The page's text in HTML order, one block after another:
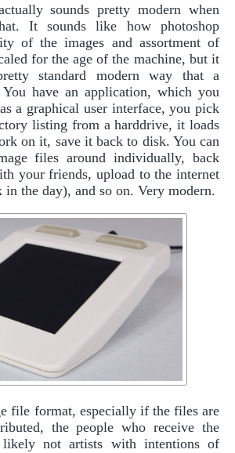
sounds pretty modern when
It sounds like how photoshop
of the images and assortment of
for the age of the machine, but it
standard modern way that a
have an application, which you
a graphical user interface, you pick
listing from a harddrive, it loads
on it, save it back to disk. You can
files around individually, back
your friends, upload to the internet
the day), and so on. Very modern.
file format, especially if the files are
the people who receive the
likely not artists with intentions of